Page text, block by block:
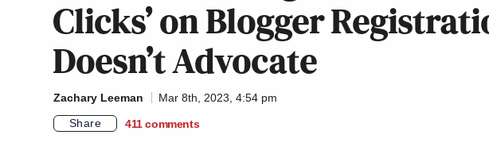
Clicks’ on Blogger
Doesn’t Advocate
Zachary Leeman
Mar 8th, 2023, 4:54 pm
Share
411 comments